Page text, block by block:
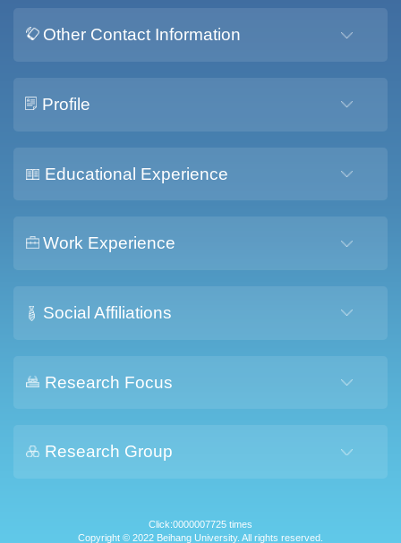
Other Contact Information
Profile
Educational Experience
Work Experience
Social Affiliations
Research Focus
Research Group
Click:0000007725 times
Copyright © 2022 Beihang University. All rights reserved.